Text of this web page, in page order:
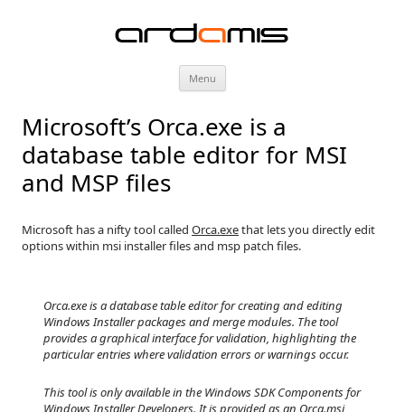
Menu
Microsoft’s Orca.exe is a
database table editor for MSI
and MSP files
Microsoft has a nifty tool called Orca.exethat lets you directly edit
options within msi installer files and msp patch files.
Orca.exe is a database table editor for creating and editing
Windows Installer packages and merge modules. The tool
provides a graphical interface for validation, highlighting the
particular entries where validation errors or warnings occur.
This tool is only available in the Windows SDK Components for
Windows Installer Developers. It is provided as an Orca.msi